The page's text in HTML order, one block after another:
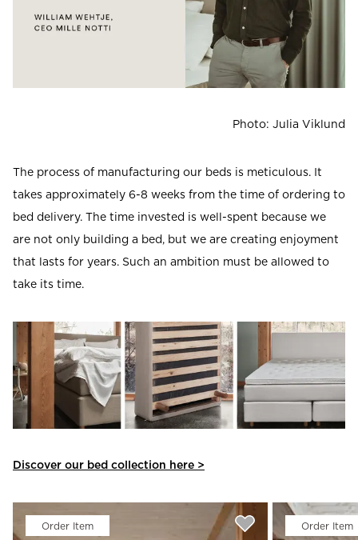
Photo: Julia Viklund
The process of manufacturing our beds is meticulous. It
takes approximately 6-8 weeks from the time of ordering to
bed delivery. The time invested is well-spent because we
are not only building a bed, but we are creating enjoyment
that lasts for years. Such an ambition must be allowed to
take its time.
Discover our bed collection here >
Order Item Order Item